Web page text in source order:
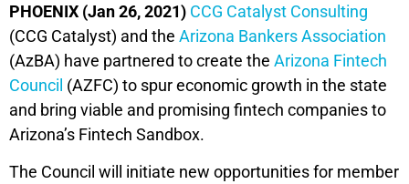
PHOENIX (Jan 26, 2021) CCG Catalyst Consulting
(CCG Catalyst) and the Arizona Bankers Association
(AzBA) have partnered to create the Arizona Fintech
Council (AZFC) to spur economic growth in the state
and bring viable and promising fintech companies to
Arizona’s Fintech Sandbox.
The Council will initiate new opportunities for member